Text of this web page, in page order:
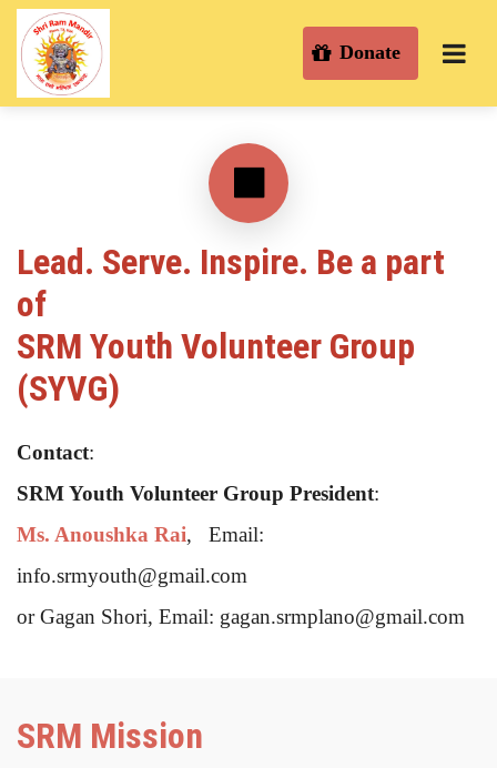
Donate
Lead. Serve. Inspire. Be a part
of
SRM Youth Volunteer Group
(SYVG)
Contact:
SRM Youth Volunteer Group President:
Ms. Anoushka Rai, Email:
info.srmyouth@gmail.com
or Gagan Shori, Email: gagan.srmplano@gmail.com
SRM Mission